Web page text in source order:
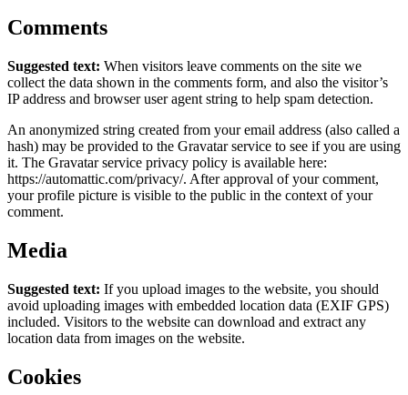
Comments
Suggested text: When visitors leave comments on the site we
collect the data shown in the comments form, and also the visitor’s
IP address and browser user agent string to help spam detection.
An anonymized string created from your email address (also called a
hash) may be provided to the Gravatar service to see if you are using
it. The Gravatar service privacy policy is available here:
https://automattic.com/privacy/. After approval of your comment,
your profile picture is visible to the public in the context of your
comment.
Media
Suggested text: If you upload images to the website, you should
avoid uploading images with embedded location data (EXIF GPS)
included. Visitors to the website can download and extract any
location data from images on the website.
Cookies